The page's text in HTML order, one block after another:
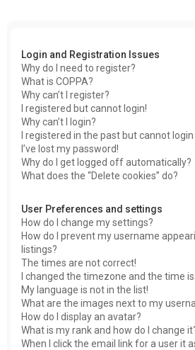
Login and Registration Issues
Why do I need to register?
What is COPPA?
Why can’t I register?
I registered but cannot login!
Why can’t I login?
I registered in the past but cannot login
I’ve lost my password!
Why do I get logged off automatically?
What does the “Delete cookies” do?
User Preferences and settings
How do I change my settings?
How do I prevent my username
listings?
The times are not correct!
I changed the timezone and the time
My language is not in the list!
What are the images next to my
How do I display an avatar?
What is my rank and how do I change
When I click the email link for a user it